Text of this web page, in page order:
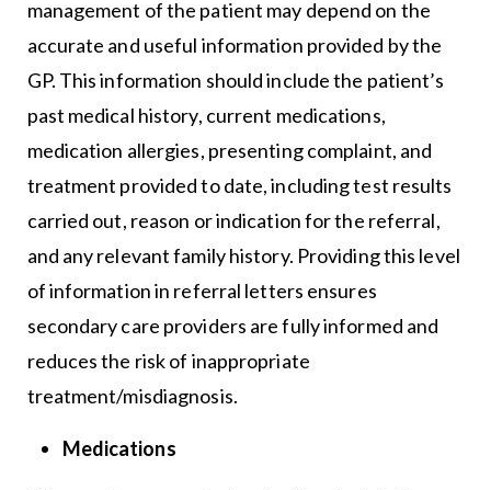
management of the patient may depend on the
accurate and useful information provided by the
GP. This information should include the patient’s
past medical history, current medications,
medication allergies, presenting complaint, and
treatment provided to date, including test results
carried out, reason or indication for the referral,
and any relevant family history. Providing this level
of information in referral letters ensures
secondary care providers are fully informed and
reduces the risk of inappropriate
treatment/misdiagnosis.
Medications